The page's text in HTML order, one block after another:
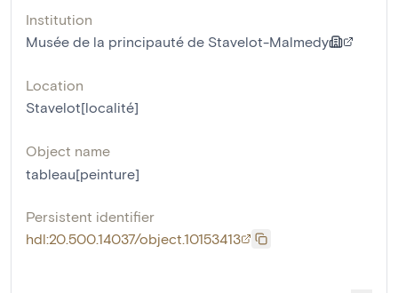
Institution
Musée de la principauté de Stavelot-Malmedy
Location
Stavelot[localité]
Object name
tableau[peinture]
Persistent identifier
hdl:20.500.14037/object.10153413